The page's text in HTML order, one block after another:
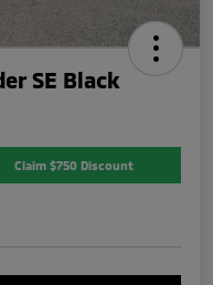
SE Black
Claim $750 Discount